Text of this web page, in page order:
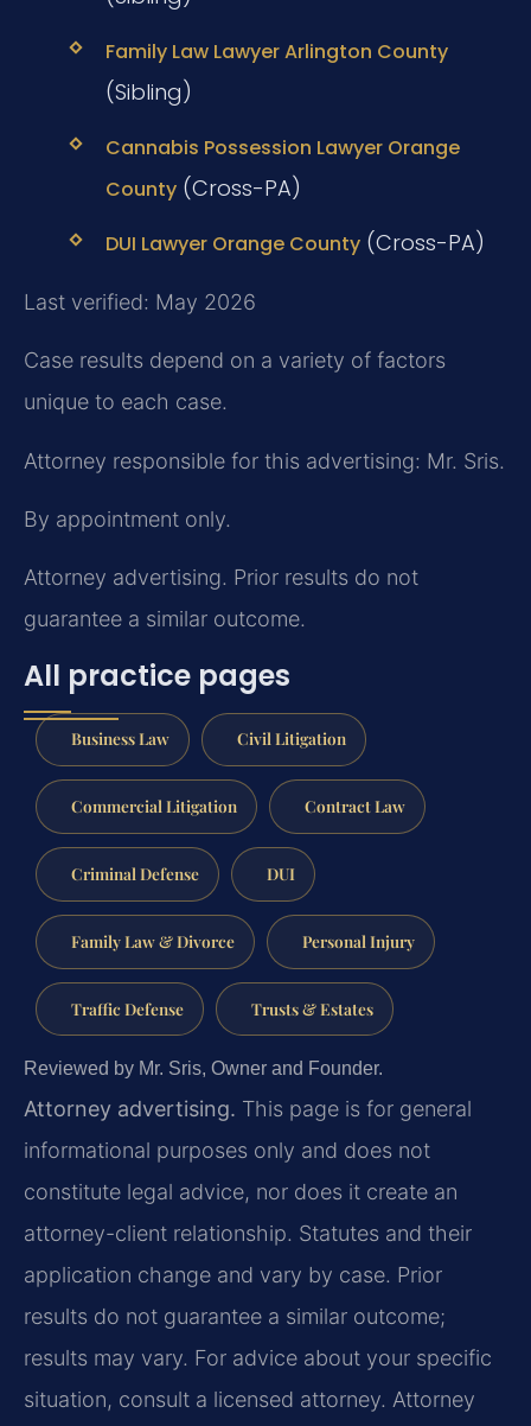
Family Law Lawyer Arlington County
(Sibling)
Cannabis Possession Lawyer Orange
County(Cross-PA)
DUI Lawyer Orange County(Cross-PA)
Last verified: May 2026
Case results depend on a variety of factors
unique to each case.
Attorney responsible for this advertising: Mr. Sris.
By appointment only.
Attorney advertising. Prior results do not
guarantee a similar outcome.
All practice pages
Business Law Civil Litigation
Commercial Litigation Contract Law
Criminal Defense DUI
Family Law & Divorce Personal Injury
Traffic Defense Trusts & Estates
Reviewed by Mr. Sris, Owner and Founder.
Attorney advertising. This page is for general
informational purposes only and does not
constitute legal advice, nor does it create an
attorney-client relationship. Statutes and their
application change and vary by case. Prior
results do not guarantee a similar outcome;
results may vary. For advice about your specific
situation, consult a licensed attorney. Attorney